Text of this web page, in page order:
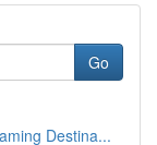
Go
Destina...